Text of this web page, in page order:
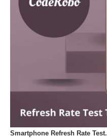
Smartphone Refresh Rate Test.